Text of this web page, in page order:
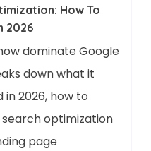
How To
2026
dominate Google
down what it
2026, how to
optimization
page